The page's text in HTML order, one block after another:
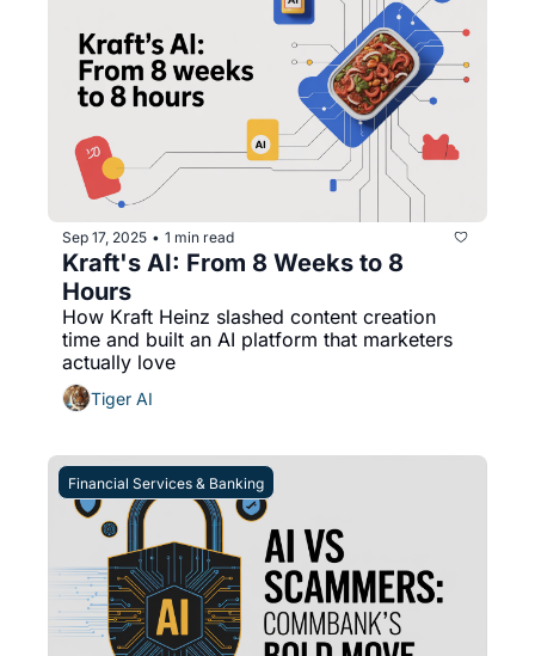
Sep 17, 2025 • 1 min read
Kraft's AI: From 8 Weeks to 8
Hours
How Kraft Heinz slashed content creation
time and built an AI platform that marketers
actually love
Tiger AI
Financial Services & Banking